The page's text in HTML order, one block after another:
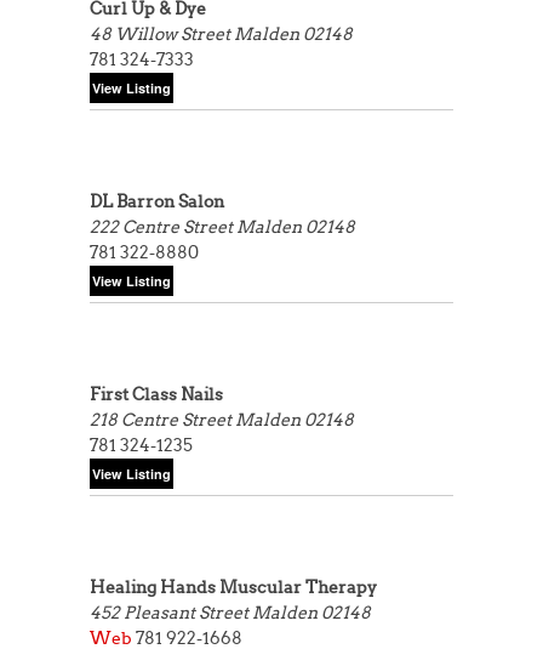
Curl Up & Dye
48 Willow StreetMalden 02148
781 324-7333
DL Barron Salon
222 Centre StreetMalden 02148
781 322-8880
First Class Nails
218 Centre StreetMalden 02148
781 324-1235
Healing Hands Muscular Therapy
452 Pleasant StreetMalden 02148
Web 781 922-1668